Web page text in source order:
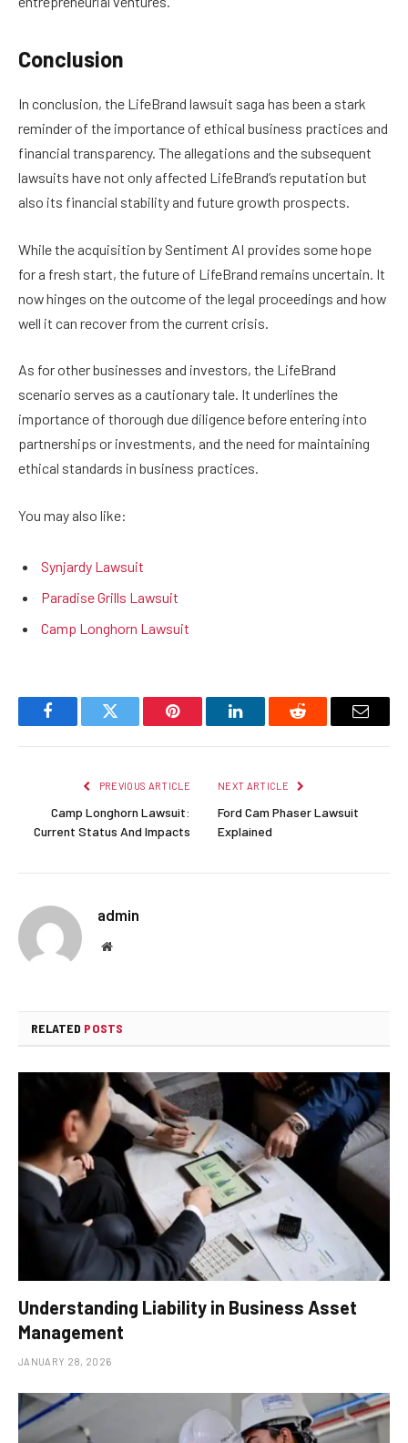
Conclusion
In conclusion, the LifeBrand lawsuit saga has been a stark
reminder of the importance of ethical business practices and
financial transparency. The allegations and the subsequent
lawsuits have not only affected LifeBrand’s reputation but
also its financial stability and future growth prospects.
While the acquisition by Sentiment AI provides some hope
for a fresh start, the future of LifeBrand remains uncertain. It
now hinges on the outcome of the legal proceedings and how
well it can recover from the current crisis.
As for other businesses and investors, the LifeBrand
scenario serves as a cautionary tale. It underlines the
importance of thorough due diligence before entering into
partnerships or investments, and the need for maintaining
ethical standards in business practices.
You may also like:
Synjardy Lawsuit
Paradise Grills Lawsuit
Camp Longhorn Lawsuit
FacebookTwitter Pinterest LinkedInReddit Email
PREVIOUS ARTICLE
Camp Longhorn Lawsuit:
Current Status And Impacts
NEXT ARTICLE
Ford Cam Phaser Lawsuit
Explained
admin
Website
RELATED POSTS
Understanding Liability in Business Asset
Management
JANUARY 28, 2026